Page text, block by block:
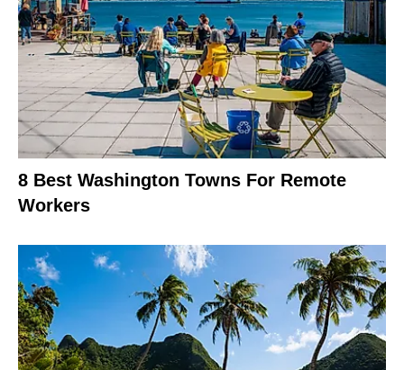
8 Best Washington Towns For Remote
Workers